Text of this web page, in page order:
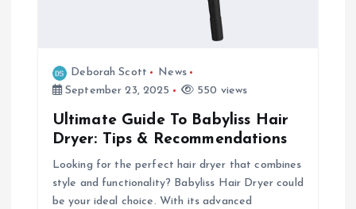
Deborah Scott
News
September 23, 2025
550 views
Ultimate Guide To Babyliss Hair
Dryer: Tips & Recommendations
Looking for the perfect hair dryer that combines
style and functionality? Babyliss Hair Dryer could
be your ideal choice. With its advanced